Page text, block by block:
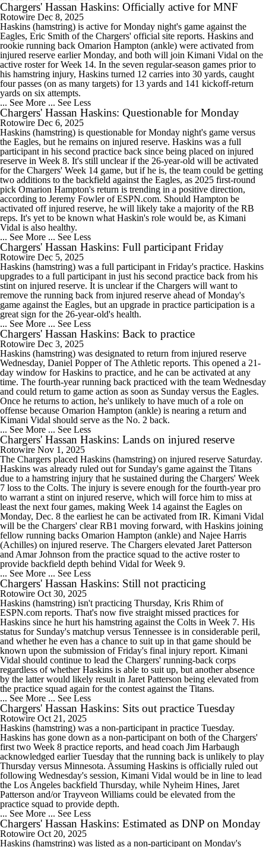
Chargers' Hassan Haskins: Officially active for MNF
Rotowire Dec 8, 2025
Haskins (hamstring) is active for Monday night's game against the
Eagles, Eric Smith of the Chargers' official site reports. Haskins and
rookie running back Omarion Hampton (ankle) were activated from
injured reserve earlier Monday, and both will join Kimani Vidal on the
active roster for Week 14. In the seven regular-season games prior to
his hamstring injury, Haskins turned 12 carries into 30 yards, caught
four passes (on as many targets) for 13 yards and 141 kickoff-return
yards on six attempts.
... See More ... See Less
Chargers' Hassan Haskins: Questionable for Monday
Rotowire Dec 6, 2025
Haskins (hamstring) is questionable for Monday night's game versus
the Eagles, but he remains on injured reserve. Haskins was a full
participant in his second practice back since being placed on injured
reserve in Week 8. It's still unclear if the 26-year-old will be activated
for the Chargers' Week 14 game, but if he is, the team could be getting
two additions to the backfield against the Eagles, as 2025 first-round
pick Omarion Hampton's return is trending in a positive direction,
according to Jeremy Fowler of ESPN.com. Should Hampton be
activated off injured reserve, he will likely take a majority of the RB
reps. It's yet to be known what Haskin's role would be, as Kimani
Vidal is also healthy.
... See More ... See Less
Chargers' Hassan Haskins: Full participant Friday
Rotowire Dec 5, 2025
Haskins (hamstring) was a full participant in Friday's practice. Haskins
upgrades to a full participant in just his second practice back from his
stint on injured reserve. It is unclear if the Chargers will want to
remove the running back from injured reserve ahead of Monday's
game against the Eagles, but an upgrade in practice participation is a
great sign for the 26-year-old's health.
... See More ... See Less
Chargers' Hassan Haskins: Back to practice
Rotowire Dec 3, 2025
Haskins (hamstring) was designated to return from injured reserve
Wednesday, Daniel Popper of The Athletic reports. This opened a 21-
day window for Haskins to practice, and he can be activated at any
time. The fourth-year running back practiced with the team Wednesday
and could return to game action as soon as Sunday versus the Eagles.
Once he returns to action, he's unlikely to have much of a role on
offense because Omarion Hampton (ankle) is nearing a return and
Kimani Vidal should serve as the No. 2 back.
... See More ... See Less
Chargers' Hassan Haskins: Lands on injured reserve
Rotowire Nov 1, 2025
The Chargers placed Haskins (hamstring) on injured reserve Saturday.
Haskins was already ruled out for Sunday's game against the Titans
due to a hamstring injury that he sustained during the Chargers' Week
7 loss to the Colts. The injury is severe enough for the fourth-year pro
to warrant a stint on injured reserve, which will force him to miss at
least the next four games, making Week 14 against the Eagles on
Monday, Dec. 8 the earliest he can be activated from IR. Kimani Vidal
will be the Chargers' clear RB1 moving forward, with Haskins joining
fellow running backs Omarion Hampton (ankle) and Najee Harris
(Achilles) on injured reserve. The Chargers elevated Jaret Patterson
and Amar Johnson from the practice squad to the active roster to
provide backfield depth behind Vidal for Week 9.
... See More ... See Less
Chargers' Hassan Haskins: Still not practicing
Rotowire Oct 30, 2025
Haskins (hamstring) isn't practicing Thursday, Kris Rhim of
ESPN.com reports. That's now five straight missed practices for
Haskins since he hurt his hamstring against the Colts in Week 7. His
status for Sunday's matchup versus Tennessee is in considerable peril,
and whether he even has a chance to suit up in that game should be
known upon the submission of Friday's final injury report. Kimani
Vidal should continue to lead the Chargers' running-back corps
regardless of whether Haskins is able to suit up, but another absence
by the latter would likely result in Jaret Patterson being elevated from
the practice squad again for the contest against the Titans.
... See More ... See Less
Chargers' Hassan Haskins: Sits out practice Tuesday
Rotowire Oct 21, 2025
Haskins (hamstring) was a non-participant in practice Tuesday.
Haskins has gone down as a non-participant on both of the Chargers'
first two Week 8 practice reports, and head coach Jim Harbaugh
acknowledged earlier Tuesday that the running back is unlikely to play
Thursday versus Minnesota. Assuming Haskins is officially ruled out
following Wednesday's session, Kimani Vidal would be in line to lead
the Los Angeles backfield Thursday, while Nyheim Hines, Jaret
Patterson and/or Trayveon Williams could be elevated from the
practice squad to provide depth.
... See More ... See Less
Chargers' Hassan Haskins: Estimated as DNP on Monday
Rotowire Oct 20, 2025
Haskins (hamstring) was listed as a non-participant on Monday's